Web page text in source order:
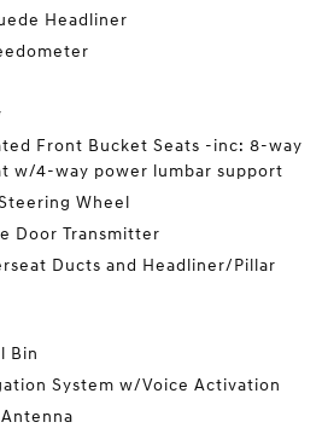
Headliner
Front Bucket Seats -inc: 8-way
w/4-way power lumbar support
Wheel
Door Transmitter
Ducts and Headliner/Pillar
Bin
System w/Voice Activation